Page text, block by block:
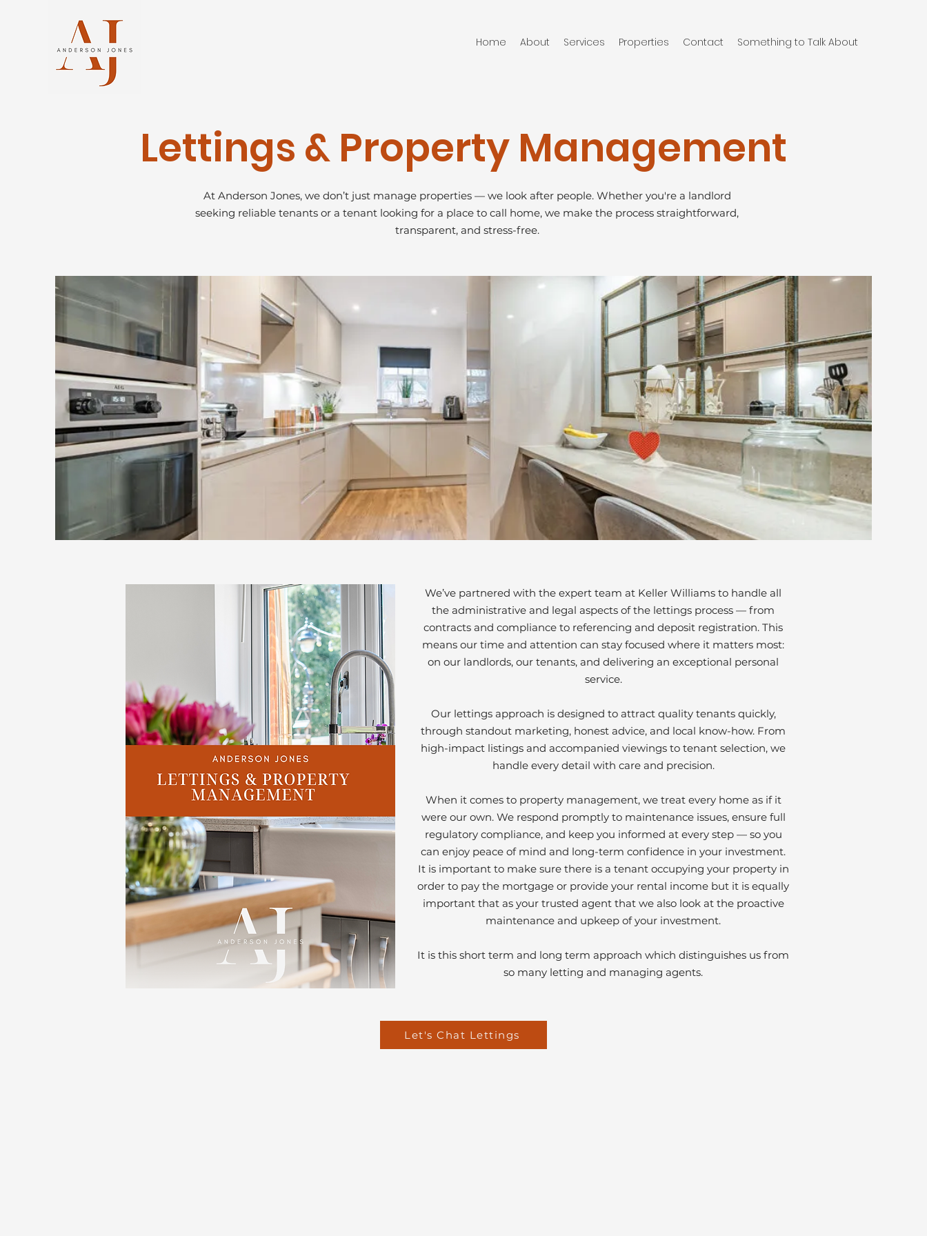
Home About Services Properties Contact Something to Talk About
Lettings & Property Management
At Anderson Jones, we don’t just manage properties — we look after people. Whether you're a landlord
seeking reliable tenants or a tenant looking for a place to call home, we make the process straightforward,
transparent, and stress-free.
Our Story
We’ve partnered with the expert team at Keller Williams to handle all
the administrative and legal aspects of the lettings process — from
contracts and compliance to referencing and deposit registration. This
means our time and attention can stay focused where it matters most:
on our landlords, our tenants, and delivering an exceptional personal
service.
Our lettings approach is designed to attract quality tenants quickly,
through standout marketing, honest advice, and local know-how. From
high-impact listings and accompanied viewings to tenant selection, we
handle every detail with care and precision.
When it comes to property management, we treat every home as if it
were our own. We respond promptly to maintenance issues, ensure full
regulatory compliance, and keep you informed at every step — so you
can enjoy peace of mind and long-term confidence in your investment.
It is important to make sure there is a tenant occupying your property in
order to pay the mortgage or provide your rental income but it is equally
important that as your trusted agent that we also look at the proactive
maintenance and upkeep of your investment.
It is this short term and long term approach which distinguishes us from
so many letting and managing agents.
Let's Chat Lettings